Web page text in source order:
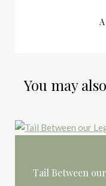
You may
Tail Between